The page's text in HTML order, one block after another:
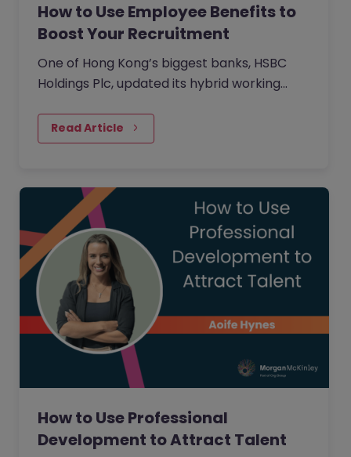
How to Use Employee Benefits to
Boost Your Recruitment
One of Hong Kong’s biggest banks, HSBC
Holdings Plc, updated its hybrid working
facing staff in Hong Kong,…
Read Article
How to Use Professional
Development to Attract Talent